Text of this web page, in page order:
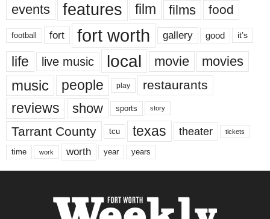
events features film films food
football fort fort worth gallery good it’s
life live music local movie movies
music people play restaurants
reviews show sports story
Tarrant County tcu texas theater tickets
time work worth year years